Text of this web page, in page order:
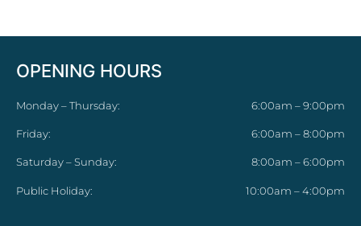
OPENING HOURS
Monday – Thursday: 6:00am – 9:00pm
Friday: 6:00am – 8:00pm
Saturday – Sunday: 8:00am – 6:00pm
Public Holiday: 10:00am – 4:00pm